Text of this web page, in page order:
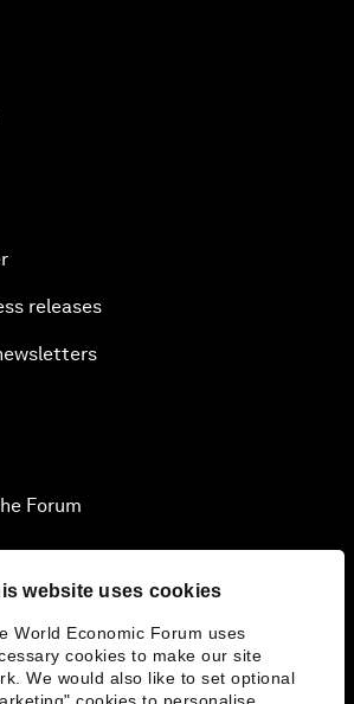
website uses cookies
World Economic Forum uses
cookies to make our site
We would also like to set optional
releases
Forum